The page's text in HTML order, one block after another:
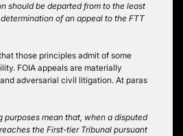
should be departed from to the least
of an appeal to the FTT
those principles admit of some
FOIA appeals are materially
adversarial civil litigation. At paras
purposes mean that, when a disputed
the First-tier Tribunal pursuant